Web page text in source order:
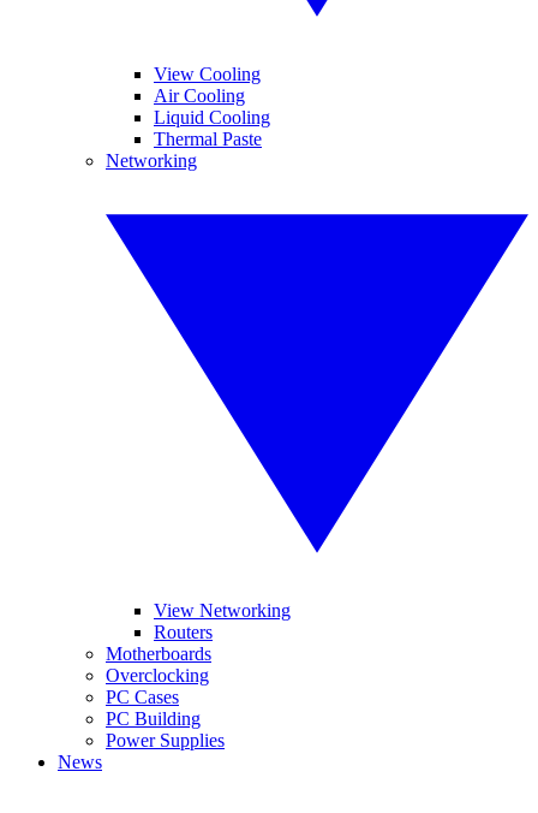
View Cooling
Air Cooling
Liquid Cooling
Thermal Paste
Networking
View Networking
Routers
Motherboards
Overclocking
PC Cases
PC Building
Power Supplies
News